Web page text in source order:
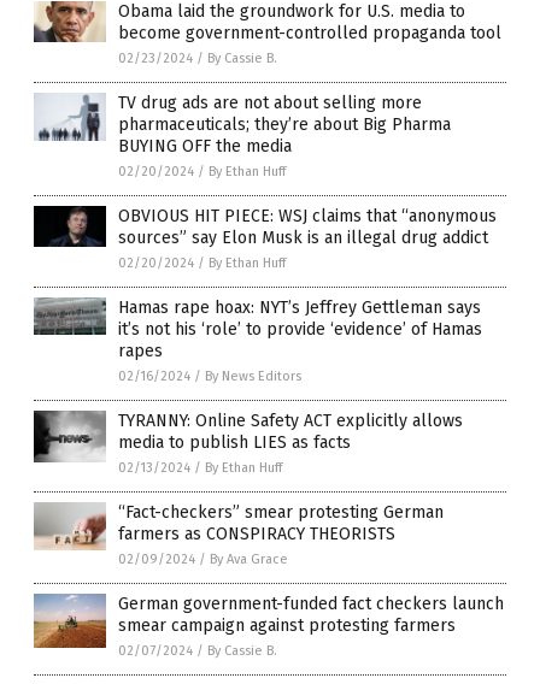
Obama laid the groundwork for U.S. media to
become government-controlled propaganda tool
02/23/2024 / By Cassie B.
TV drug ads are not about selling more
pharmaceuticals; they’re about Big Pharma
BUYING OFF the media
02/20/2024 / By Ethan Huff
OBVIOUS HIT PIECE: WSJ claims that “anonymous
sources” say Elon Musk is an illegal drug addict
02/20/2024 / By Ethan Huff
Hamas rape hoax: NYT’s Jeffrey Gettleman says
it’s not his ‘role’ to provide ‘evidence’ of Hamas
rapes
02/16/2024 / By News Editors
TYRANNY: Online Safety ACT explicitly allows
media to publish LIES as facts
02/13/2024 / By Ethan Huff
“Fact-checkers” smear protesting German
farmers as CONSPIRACY THEORISTS
02/09/2024 / By Ava Grace
German government-funded fact checkers launch
smear campaign against protesting farmers
02/07/2024 / By Cassie B.